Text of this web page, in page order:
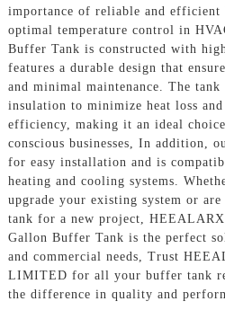
importance of reliable and
optimal temperature control in
Buffer Tank is constructed with
features a durable design that
and minimal maintenance. The tank
insulation to minimize heat loss
efficiency, making it an ideal
conscious businesses, In addition,
for easy installation and is
heating and cooling systems.
upgrade your existing system or
tank for a new project,
Gallon Buffer Tank is the perfect
and commercial needs, Trust
LIMITED for all your buffer tank
the difference in quality and